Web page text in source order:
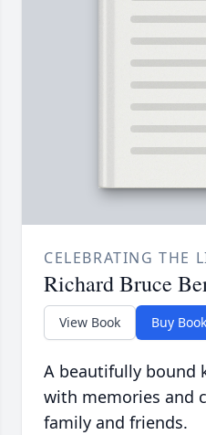
CELEBRATING THE
Richard Bruce
View Book Buy Book
A beautifully bound
with memories and
family and friends.